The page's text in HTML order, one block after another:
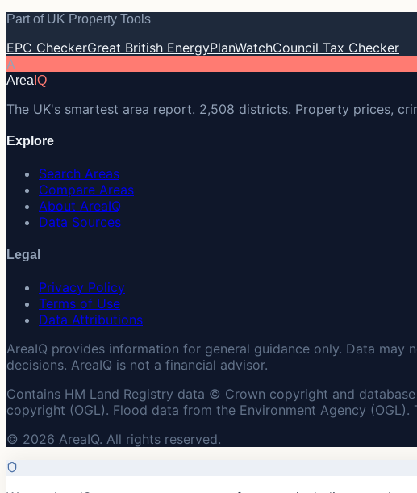
Part of UK Property Tools
EPC CheckerGreat British EnergyPlanWatchCouncil Tax Checker
A
Area IQ
The UK's smartest area report. 2,508 districts. Property prices,
Explore
Search Areas
Compare Areas
About AreaIQ
Data Sources
Legal
Privacy Policy
Terms of Use
Data Attributions
AreaIQ provides information for general guidance only. Data
decisions. AreaIQ is not a financial advisor.
Contains HM Land Registry data © Crown copyright and
copyright (OGL). Flood data from the Environment Agency
© 2026 AreaIQ. All rights reserved.